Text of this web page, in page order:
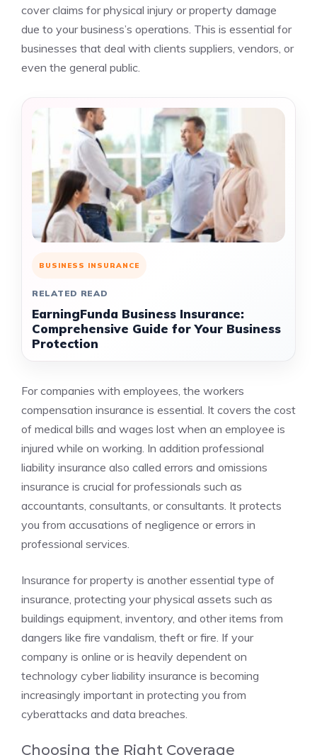
cover claims for physical injury or property damage
due to your business’s operations. This is essential for
businesses that deal with clients suppliers, vendors, or
even the general public.
BUSINESS INSURANCE
RELATED READ
EarningFunda Business Insurance:
Comprehensive Guide for Your Business
Protection
For companies with employees, the workers
compensation insurance is essential. It covers the cost
of medical bills and wages lost when an employee is
injured while on working. In addition professional
liability insurance also called errors and omissions
insurance is crucial for professionals such as
accountants, consultants, or consultants. It protects
you from accusations of negligence or errors in
professional services.
Insurance for property is another essential type of
insurance, protecting your physical assets such as
buildings equipment, inventory, and other items from
dangers like fire vandalism, theft or fire. If your
company is online or is heavily dependent on
technology cyber liability insurance is becoming
increasingly important in protecting you from
cyberattacks and data breaches.
Choosing the Right Coverage